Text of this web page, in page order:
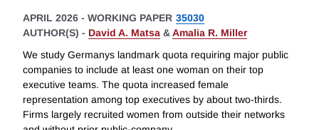
APRIL 2026 - WORKING PAPER 35030
AUTHOR(S) - David A. Matsa &Amalia R. Miller
We study Germanys landmark quota requiring major public
companies to include at least one woman on their top
executive teams. The quota increased female
representation among top executives by about two-thirds.
Firms largely recruited women from outside their networks